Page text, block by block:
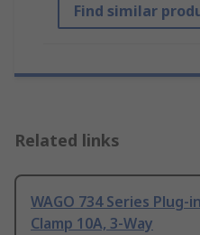
Find similar
Related links
WAGO 734 Series Plug-
Clamp 10A, 3-Way